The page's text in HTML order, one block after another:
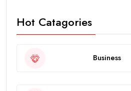
Hot Catagories
Business